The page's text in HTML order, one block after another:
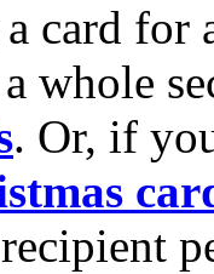
card for
whole
. Or, if